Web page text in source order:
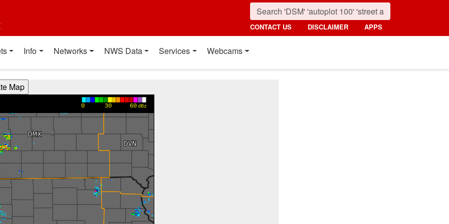
CONTACT US DISCLAIMER APPS
Info Networks NWS Data Services Webcams